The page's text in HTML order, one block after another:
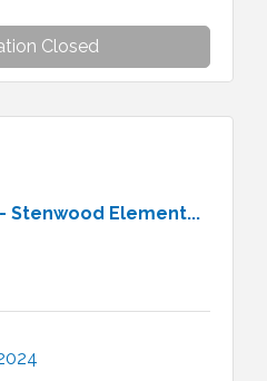
Closed
Stenwood Element...